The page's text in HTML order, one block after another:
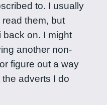
to. I usually
them, but
back on. I might
another non-
figure out a way
adverts I do